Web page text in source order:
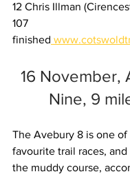
12 Chris Illman
107
finished
16 November,
Nine, 9
The Avebury 8 is one of
favourite trail races,
the muddy course,